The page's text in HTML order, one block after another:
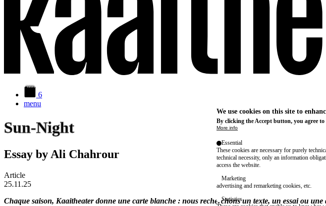
6
menu
Sun-Night
Essay by Ali Chahrour
Article
25.11.25
Chaque saison, Kaaitheater donne une carte blanche : nous recherchons un texte, un essai ou
We use cookies on this site to
By clicking the Accept button, you agree to
More info
Essential
These cookies are necessary for purely
technical necessity, only an information
access the website.
Marketing
advertising and remarketing cookies, etc.
Statistics